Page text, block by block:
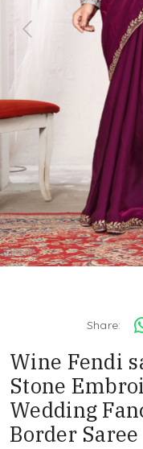
Previous
Share:
Wine Fendi
Stone
Wedding
Border Saree